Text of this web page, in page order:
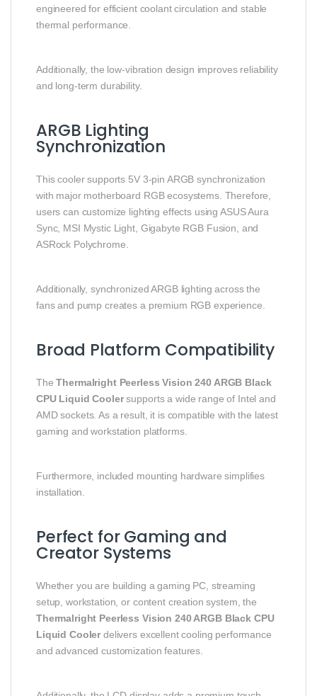
engineered for efficient coolant circulation and stable
thermal performance.
Additionally, the low-vibration design improves reliability
and long-term durability.
ARGB Lighting
Synchronization
This cooler supports 5V 3-pin ARGB synchronization
with major motherboard RGB ecosystems. Therefore,
users can customize lighting effects using ASUS Aura
Sync, MSI Mystic Light, Gigabyte RGB Fusion, and
ASRock Polychrome.
Additionally, synchronized ARGB lighting across the
fans and pump creates a premium RGB experience.
Broad Platform Compatibility
TheThermalright Peerless Vision 240 ARGB Black
CPU Liquid Coolersupports a wide range of Intel and
AMD sockets. As a result, it is compatible with the latest
gaming and workstation platforms.
Furthermore, included mounting hardware simplifies
installation.
Perfect for Gaming and
Creator Systems
Whether you are building a gaming PC, streaming
setup, workstation, or content creation system, the
Thermalright Peerless Vision 240 ARGB Black CPU
Liquid Cooler delivers excellent cooling performance
and advanced customization features.